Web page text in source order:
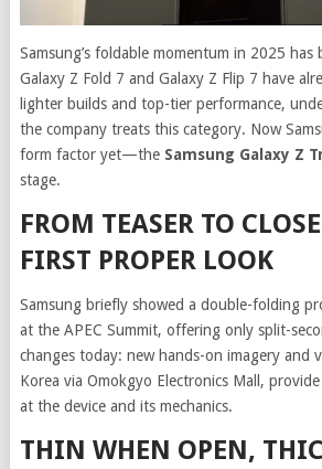
Samsung’s foldable momentum in 2025 has
Galaxy Z Fold 7 and Galaxy Z Flip 7 have
lighter builds and top-tier performance,
the company treats this category. Now
form factor yet—the Samsung Galaxy Z
stage.
FROM TEASER TO
FIRST PROPER LOOK
Samsung briefly showed a double-folding
at the APEC Summit, offering only split-
changes today: new hands-on imagery and
Korea via Omokgyo Electronics Mall,
at the device and its mechanics.
THIN WHEN OPEN,